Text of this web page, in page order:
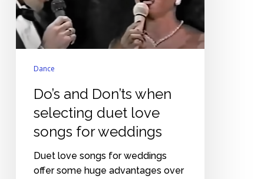
duet
love
songs
for
weddings
Dance
Do’s and Don’ts when
selecting duet love
songs for weddings
Duet love songs for weddings
offer some huge advantages over